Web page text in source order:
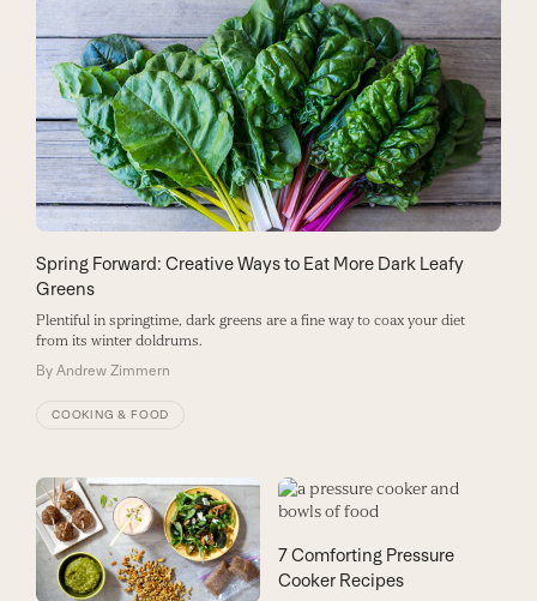
Spring Forward: Creative Ways to Eat More Dark Leafy
Greens
Plentiful in springtime, dark greens are a fine way to coax your diet
from its winter doldrums.
By Andrew Zimmern
COOKING & FOOD
7 Comforting Pressure
Cooker Recipes